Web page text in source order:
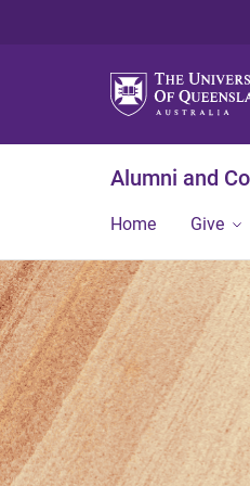
Alumni and
Home Give